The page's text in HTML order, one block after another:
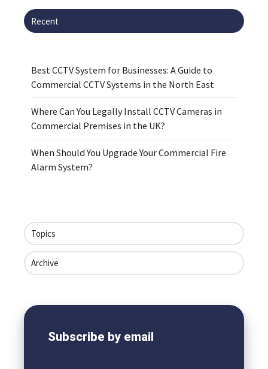
Recent
Best CCTV System for Businesses: A Guide to
Commercial CCTV Systems in the North East
Where Can You Legally Install CCTV Cameras in
Commercial Premises in the UK?
When Should You Upgrade Your Commercial Fire
Alarm System?
Topics
Archive
Subscribe by email